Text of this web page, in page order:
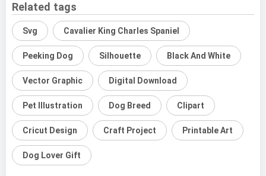
Related tags
Svg Cavalier King Charles Spaniel
Peeking Dog Silhouette Black And White
Vector Graphic Digital Download
Pet Illustration Dog Breed Clipart
Cricut Design Craft Project Printable Art
Dog Lover Gift